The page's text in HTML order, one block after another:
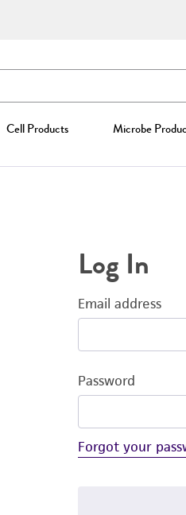
Cell Products Microbe
Log In
Email address
Password
Forgot your